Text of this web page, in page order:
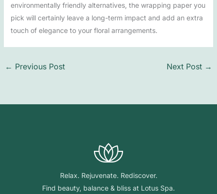
environmentally friendly alternatives, the wrapping paper you
pick will certainly leave a long-term impact and add an extra
touch of elegance to your floral arrangements.
← Previous Post Next Post →
Relax. Rejuvenate. Rediscover.
Find beauty, balance & bliss at Lotus Spa.